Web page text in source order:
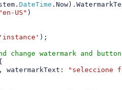
DateTime
"en-US" )
'instance' );
watermark and
, watermarkText: " seleccione